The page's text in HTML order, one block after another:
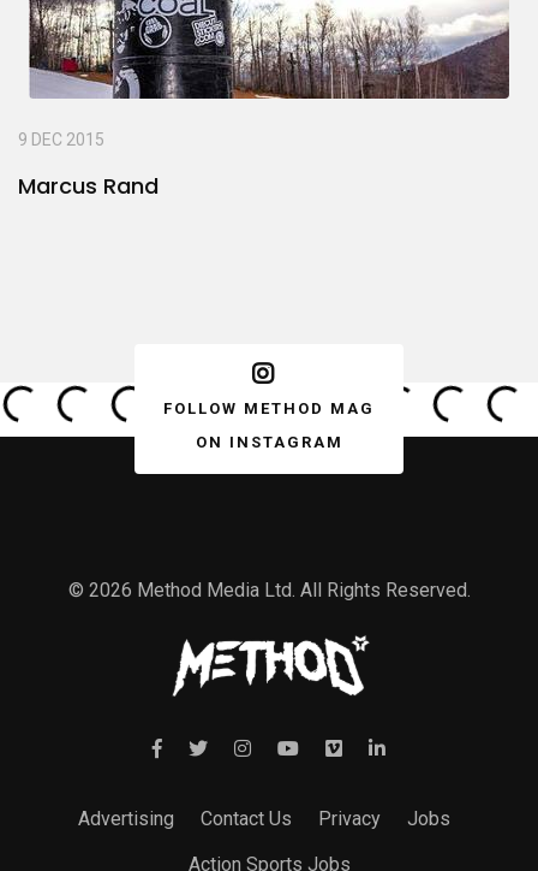
9 DEC 2015
Marcus Rand
FOLLOW METHOD MAG
ON INSTAGRAM
© 2026 Method Media Ltd. All Rights Reserved.
Advertising Contact Us Privacy
Jobs
Action Sports Jobs